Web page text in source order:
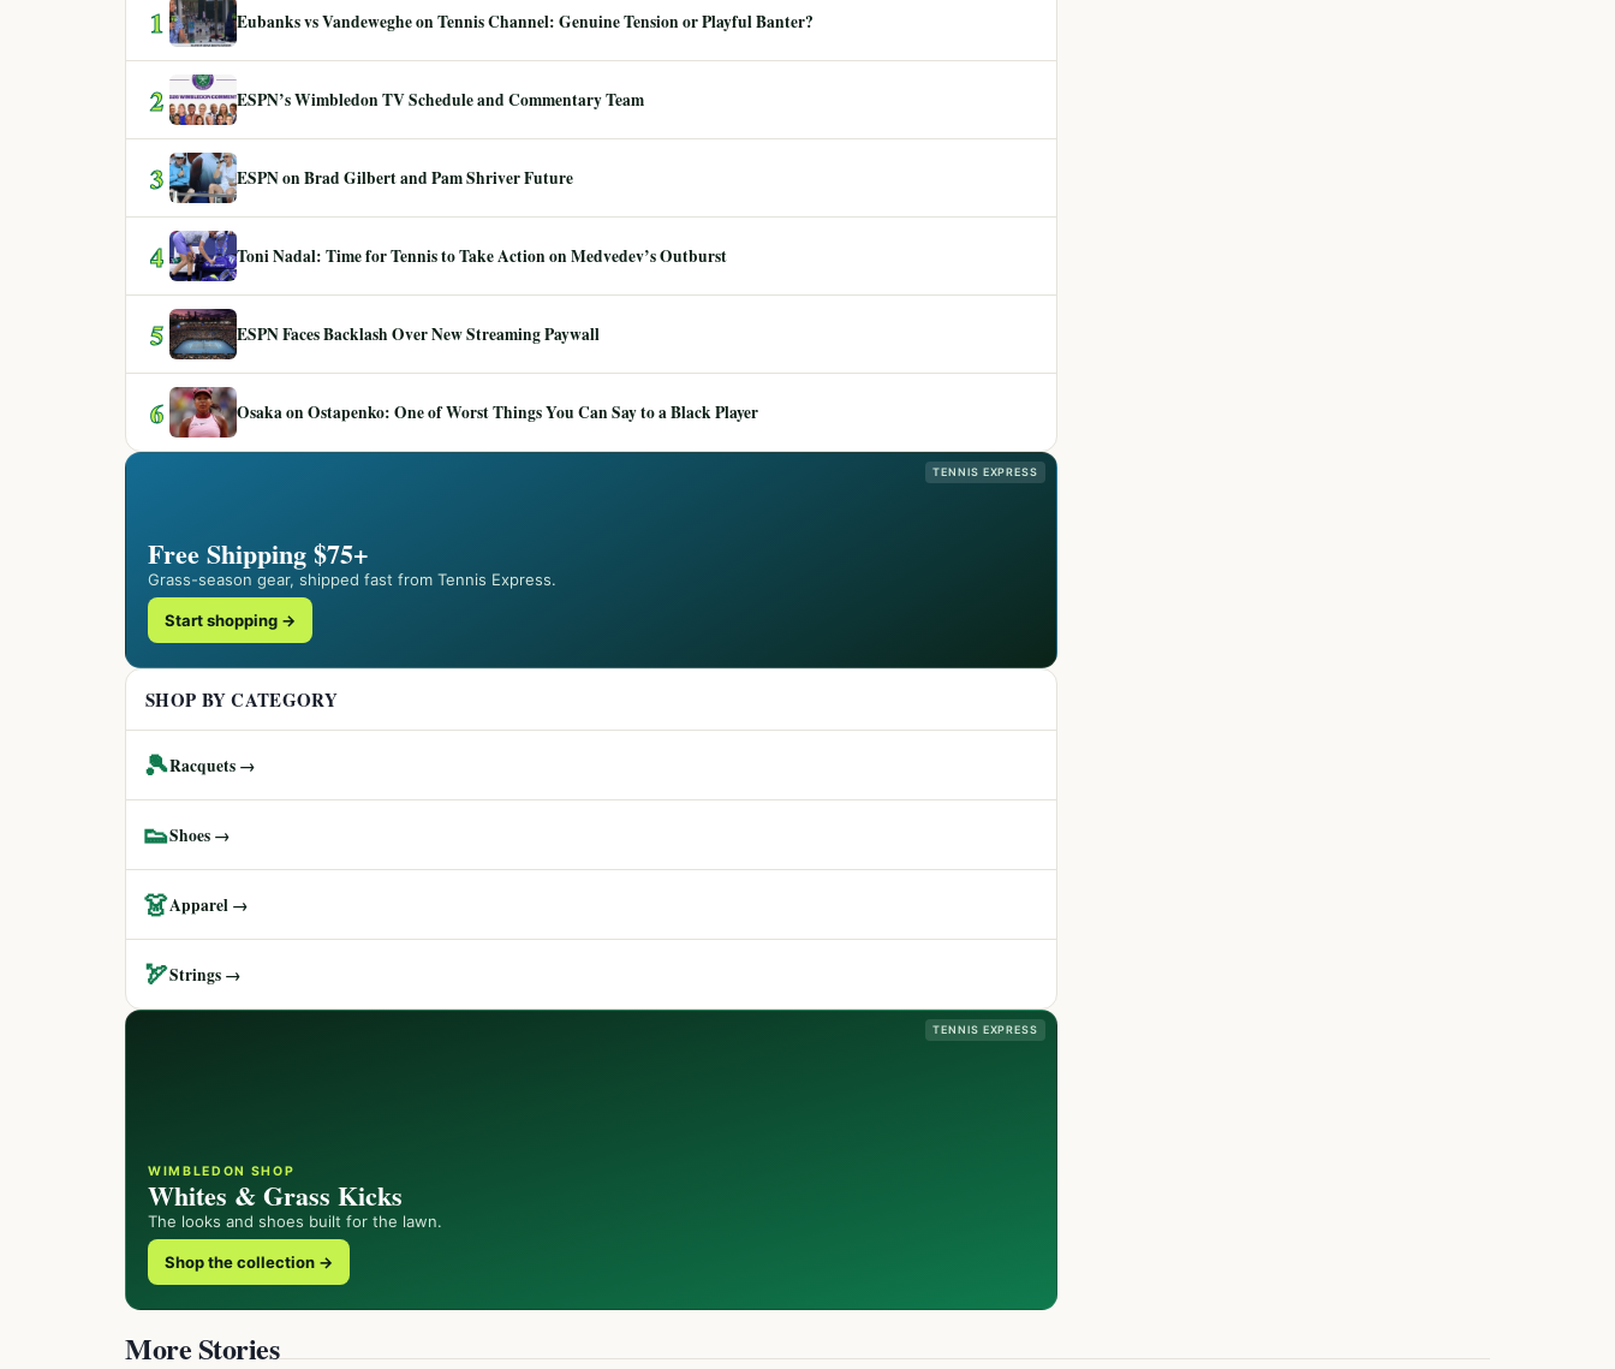
1 Eubanks vs Vandeweghe on Tennis Channel: Genuine Tension or Playful Banter?
2 ESPN’s Wimbledon TV Schedule and Commentary Team
3 ESPN on Brad Gilbert and Pam Shriver Future
4 Toni Nadal: Time for Tennis to Take Action on Medvedev’s Outburst
5 ESPN Faces Backlash Over New Streaming Paywall
6 Osaka on Ostapenko: One of Worst Things You Can Say to a Black Player
TENNIS EXPRESS
Free Shipping $75+
Grass-season gear, shipped fast from Tennis Express.
Start shopping →
SHOP BY CATEGORY
🎾Racquets →
👟Shoes →
👗Apparel →
🏹Strings →
TENNIS EXPRESS
WIMBLEDON SHOP
Whites & Grass Kicks
The looks and shoes built for the lawn.
Shop the collection →
More Stories